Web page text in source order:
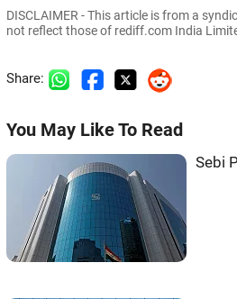
DISCLAIMER - This article is from a
not reflect those of rediff.com India
Share:
You May Like To Read
Sebi